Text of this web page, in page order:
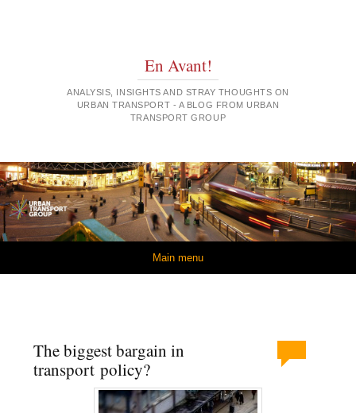
En Avant!
ANALYSIS, INSIGHTS AND STRAY THOUGHTS ON
URBAN TRANSPORT - A BLOG FROM URBAN
TRANSPORT GROUP
Main menu
The biggest bargain in
transport policy?